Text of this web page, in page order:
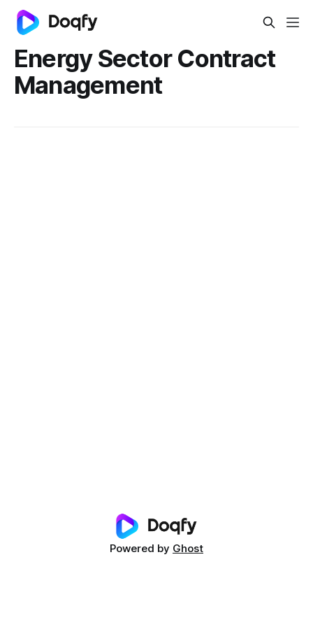
Energy Sector Contract
Management
Powered by Ghost